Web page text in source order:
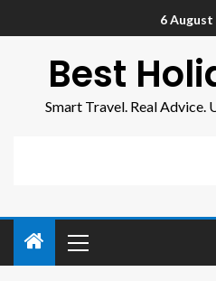
6 August
Best
Smart Travel. Real